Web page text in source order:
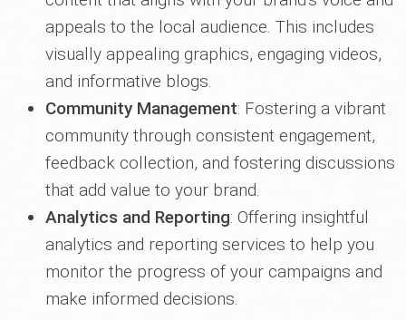
appeals to the local audience. This includes
visually appealing graphics, engaging videos,
and informative blogs.
Community Management: Fostering a vibrant
community through consistent engagement,
feedback collection, and fostering discussions
that add value to your brand.
Analytics and Reporting: Offering insightful
analytics and reporting services to help you
monitor the progress of your campaigns and
make informed decisions.